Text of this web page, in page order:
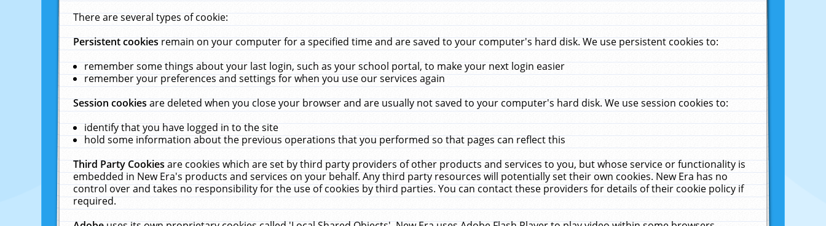
There are several types of cookie:
Persistent cookiesremain on your computer for a specified time and are saved to your computer's hard disk. We use persistent cookies to:
remember some things about your last login, such as your school portal, to make your next login easier
remember your preferences and settings for when you use our services again
Session cookiesare deleted when you close your browser and are usually not saved to your computer's hard disk. We use session cookies to:
identify that you have logged in to the site
hold some information about the previous operations that you performed so that pages can reflect this
Third Party Cookiesare cookies which are set by third party providers of other products and services to you, but whose service or functionality is
embedded in New Era's products and services on your behalf. Any third party resources will potentially set their own cookies. New Era has no
control over and takes no responsibility for the use of cookies by third parties. You can contact these providers for details of their cookie policy if
required.